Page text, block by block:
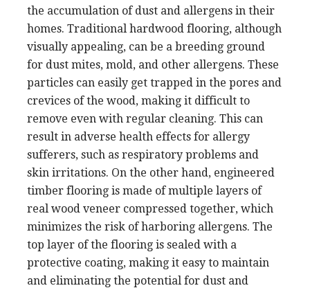
the accumulation of dust and allergens in their
homes. Traditional hardwood flooring, although
visually appealing, can be a breeding ground
for dust mites, mold, and other allergens. These
particles can easily get trapped in the pores and
crevices of the wood, making it difficult to
remove even with regular cleaning. This can
result in adverse health effects for allergy
sufferers, such as respiratory problems and
skin irritations. On the other hand, engineered
timber flooring is made of multiple layers of
real wood veneer compressed together, which
minimizes the risk of harboring allergens. The
top layer of the flooring is sealed with a
protective coating, making it easy to maintain
and eliminating the potential for dust and